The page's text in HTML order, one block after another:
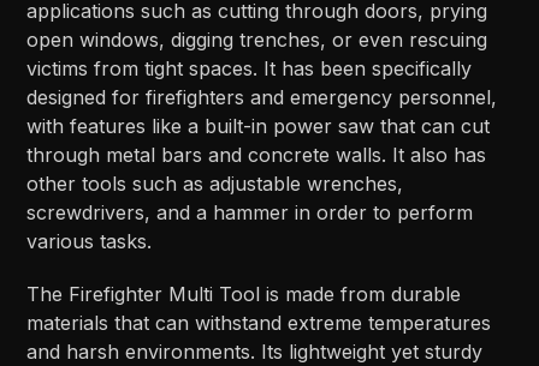
applications such as cutting through doors, prying
open windows, digging trenches, or even rescuing
victims from tight spaces. It has been specifically
designed for firefighters and emergency personnel,
with features like a built-in power saw that can cut
through metal bars and concrete walls. It also has
other tools such as adjustable wrenches,
screwdrivers, and a hammer in order to perform
various tasks.
The Firefighter Multi Tool is made from durable
materials that can withstand extreme temperatures
and harsh environments. Its lightweight yet sturdy